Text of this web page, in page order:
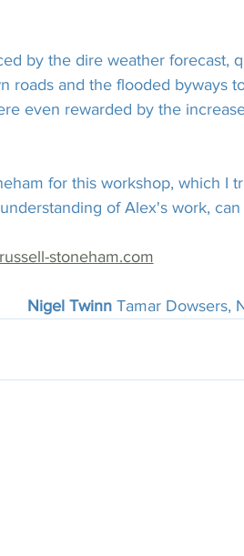
by the dire weather forecast,
roads and the flooded byways
even rewarded by the
for this workshop, which I
of Alex's work, can
stoneham.com
Nigel Twinn Tamar Dowsers,